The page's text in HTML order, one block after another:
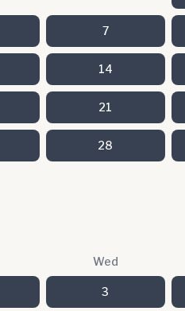
7
14
21
28
Wed
3